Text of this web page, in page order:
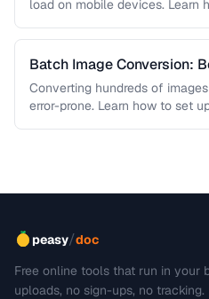
load on mobile devices. Learn
Batch Image Conversion:
Processing
Converting hundreds of
error-prone. Learn how to set
peasy/doc
Free online tools that run in your
uploads, no sign-ups, no tracking.